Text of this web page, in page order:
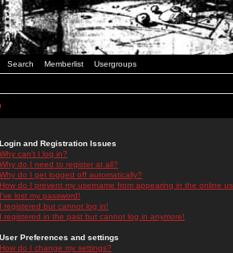
Search Memberlist Usergroups
Login and Registration Issues
Why can't I log in?
Why do I need to register at all?
Why do I get logged off automatically?
How do I prevent my username from appearing in the online
I've lost my password!
I registered but cannot log in!
I registered in the past but cannot log in anymore!
User Preferences and settings
How do I change my settings?